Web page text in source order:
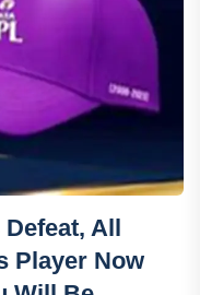
All
Player Now